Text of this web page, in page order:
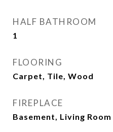
HALF BATHROOM
1
FLOORING
Carpet, Tile, Wood
FIREPLACE
Basement, Living Room